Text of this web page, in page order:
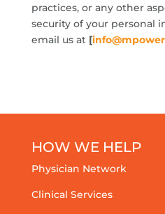
practices, or any other
security of your personal
email us at [
HOW WE HELP
Physician Network
Clinical Services